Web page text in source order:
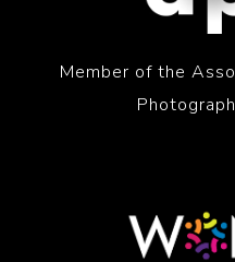
Member of the